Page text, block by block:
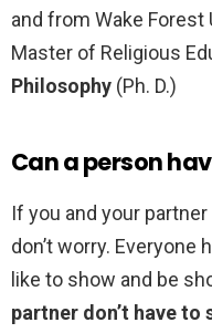
and from Wake Forest
Master of Religious
Philosophy (Ph. D.)
Can a person
If you and your
don’t worry.
like to show and be
partner don’t have to